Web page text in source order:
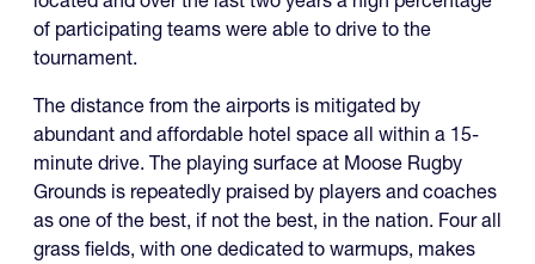
of participating teams were able to drive to the
tournament.
The distance from the airports is mitigated by
abundant and affordable hotel space all within a 15-
minute drive. The playing surface at Moose Rugby
Grounds is repeatedly praised by players and coaches
as one of the best, if not the best, in the nation. Four all
grass fields, with one dedicated to warmups, makes